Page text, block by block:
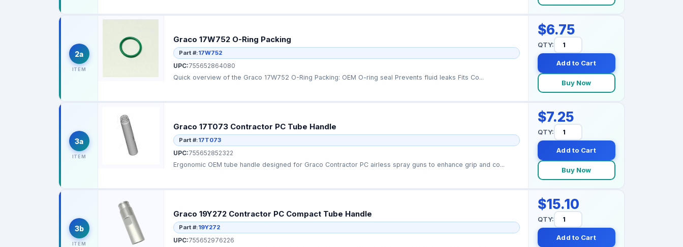
2a
ITEM
Graco 17W752 O-Ring Packing
Part #:17W752
UPC:755652864080
Quick overview of the Graco 17W752 O-Ring Packing: OEM O-ring seal Prevents fluid leaks Fits Co...
$6.75
QTY:
Add to Cart
Buy Now
3a
ITEM
Graco 17T073 Contractor PC Tube Handle
Part #:17T073
UPC:755652852322
Ergonomic OEM tube handle designed for Graco Contractor PC airless spray guns to enhance grip and co...
$7.25
QTY:
Add to Cart
Buy Now
3b
ITEM
Graco 19Y272 Contractor PC Compact Tube Handle
Part #:19Y272
UPC:755652976226
$15.10
QTY:
Add to Cart